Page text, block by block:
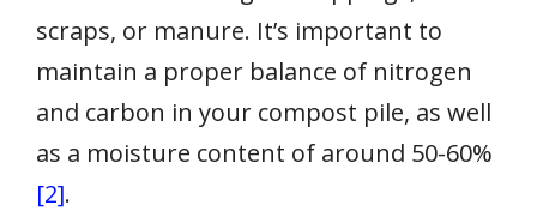
scraps, or manure. It’s important to
maintain a proper balance of nitrogen
and carbon in your compost pile, as well
as a moisture content of around 50-60%
[2].